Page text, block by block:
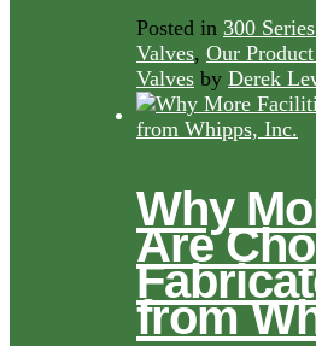
Posted in 300
Valves, Our
Valves by Derek
Why
Are
from